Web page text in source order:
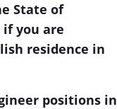
State of
you are
residence in
positions in